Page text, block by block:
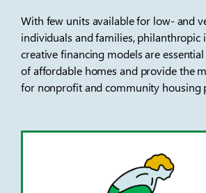
With few units available for low- and
individuals and families, philanthropic
creative financing models are
of affordable homes and provide the
for nonprofit and community housing